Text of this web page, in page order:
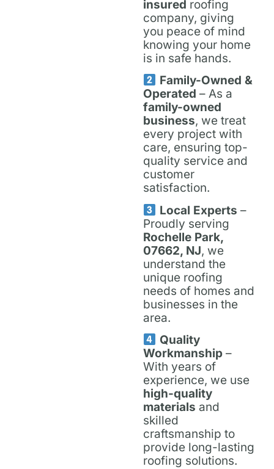
insured roofing
company, giving
you peace of mind
knowing your home
is in safe hands.
Family-Owned &
Operated – As a
family-owned
business, we treat
every project with
care, ensuring top-
quality service and
customer
satisfaction.
Local Experts –
Proudly serving
Rochelle Park,
07662, NJ, we
understand the
unique roofing
needs of homes and
businesses in the
area.
Quality
Workmanship –
With years of
experience, we use
high-quality
materials and
skilled
craftsmanship to
provide long-lasting
roofing solutions.